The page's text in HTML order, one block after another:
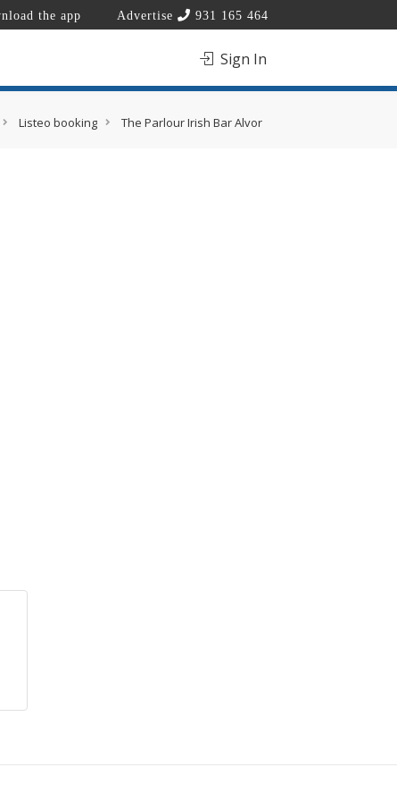
the app Advertise 931 165 464
Sign In
Listeo booking The Parlour Irish Bar Alvor